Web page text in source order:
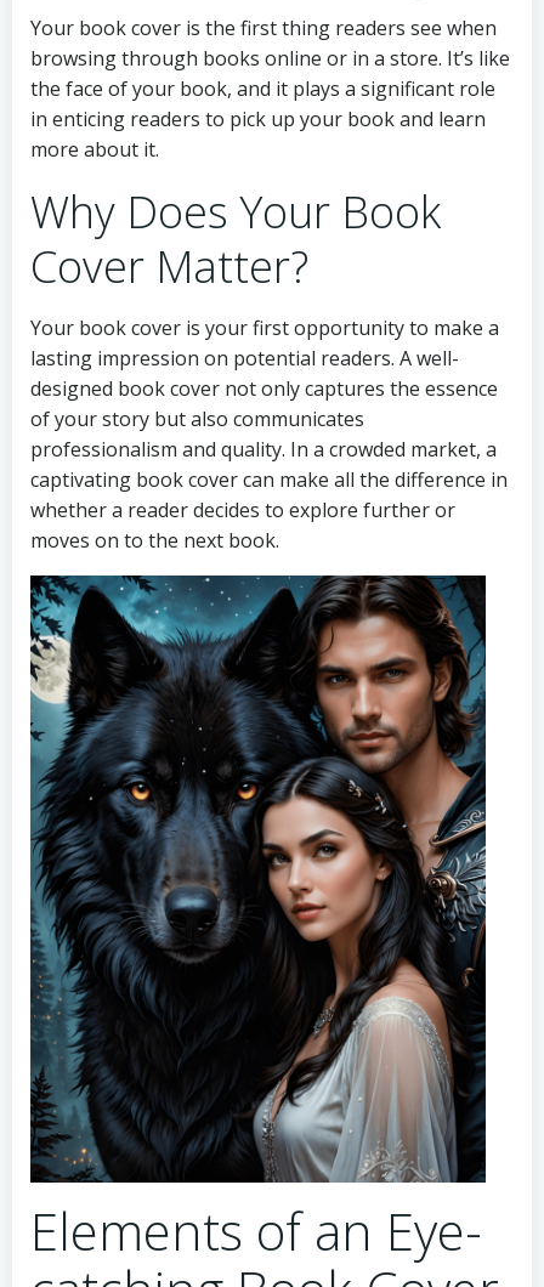
Your book cover is the first thing readers see when
browsing through books online or in a store. It’s like
the face of your book, and it plays a significant role
in enticing readers to pick up your book and learn
more about it.
Why Does Your Book
Cover Matter?
Your book cover is your first opportunity to make a
lasting impression on potential readers. A well-
designed book cover not only captures the essence
of your story but also communicates
professionalism and quality. In a crowded market, a
captivating book cover can make all the difference in
whether a reader decides to explore further or
moves on to the next book.
Elements of an Eye-